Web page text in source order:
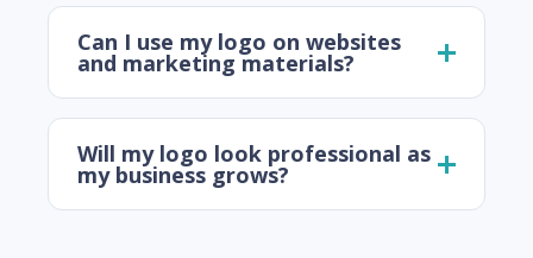
Can I use my logo on websites
and marketing materials?
Will my logo look professional as
my business grows?